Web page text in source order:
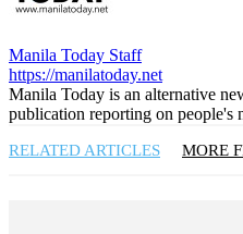
Manila Today Staff
https://manilatoday.net
Manila Today is an alternative
publication reporting on people's
RELATED ARTICLES MORE